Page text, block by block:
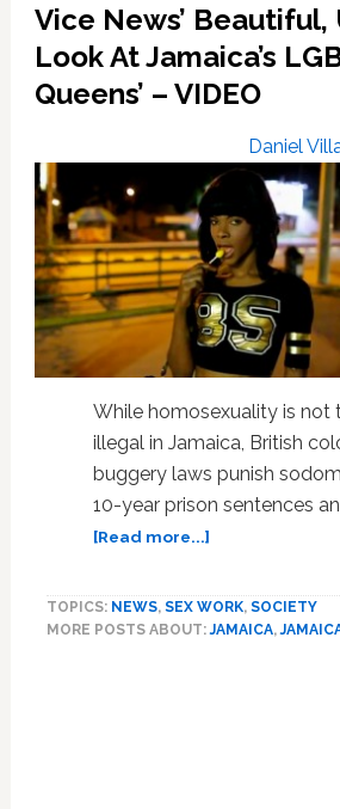
Virgin
Islands
in
Vice News’
Look At Jamaica’s
Queens’ – VIDEO
Daniel
While homosexuality is not
illegal in Jamaica, British
buggery laws punish
10-year prison sentences
[Read more...]about
Beautiful,
Unsettling
TOPICS: NEWS, SEX WORK, SOCIETY
MORE POSTS ABOUT:JAMAICA,